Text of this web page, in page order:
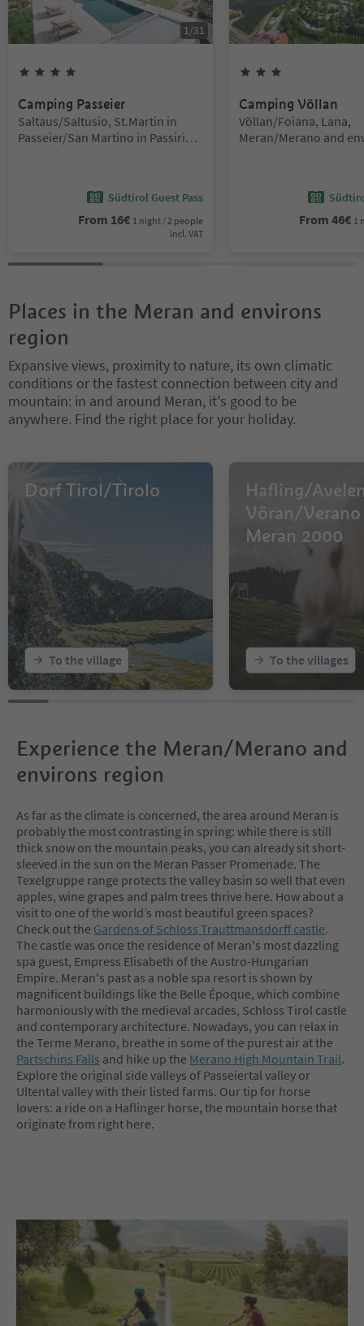
1 /31
Camping Passeier
Location:
Saltaus/Saltusio, St.Martin in
Passeier/San Martino in Passiria,
Südtirol Guest Pass
From 16€ 1 night / 2 people
incl. VAT
Camping Völlan
Location:
Völlan/Foiana, Lana,
Meran/Merano and
From 46€ 1
Places in the Meran and environs
region
Expansive views, proximity to nature, its own climatic
conditions or the fastest connection between city and
mountain: in and around Meran, it's good to be
anywhere. Find the right place for your holiday.
Dorf Tirol/Tirolo
To the village
Hafling/
Vöran/
Meran 2000
To the villages
Experience the Meran/Merano and
environs region
As far as the climate is concerned, the area around Meran is
probably the most contrasting in spring: while there is still
thick snow on the mountain peaks, you can already sit short-
sleeved in the sun on the Meran Passer Promenade. The
Texelgruppe range protects the valley basin so well that even
apples, wine grapes and palm trees thrive here. How about a
visit to one of the world’s most beautiful green spaces?
Check out the Gardens of Schloss Trauttmansdorff castle.
The castle was once the residence of Meran's most dazzling
spa guest, Empress Elisabeth of the Austro-Hungarian
Empire. Meran's past as a noble spa resort is shown by
magnificent buildings like the Belle Époque, which combine
harmoniously with the medieval arcades, Schloss Tirol castle
and contemporary architecture. Nowadays, you can relax in
the Terme Merano, breathe in some of the purest air at the
Partschins Falls and hike up the Merano High Mountain Trail.
Explore the original side valleys of Passeiertal valley or
Ultental valley with their listed farms. Our tip for horse
lovers: a ride on a Haflinger horse, the mountain horse that
originate from right here.